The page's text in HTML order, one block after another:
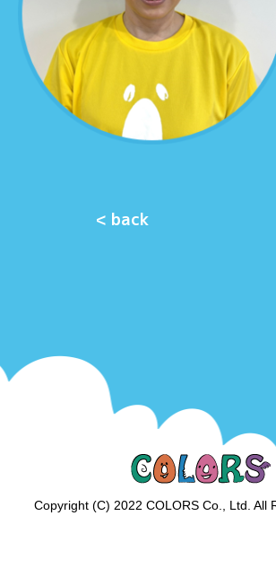
< back
Copyright (C) 2022 COLORS Co., Ltd. All